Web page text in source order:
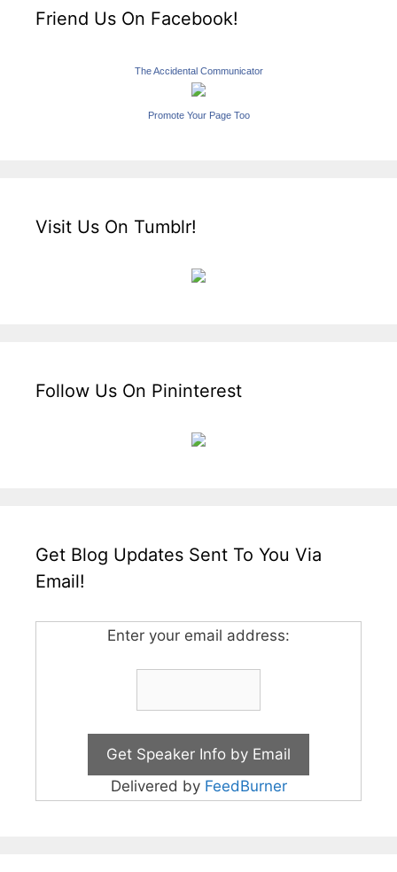
Friend Us On Facebook!
The Accidental Communicator
Promote Your Page Too
Visit Us On Tumblr!
Follow Us On Pininterest
Get Blog Updates Sent To You Via
Email!
Enter your email address:
Delivered by FeedBurner